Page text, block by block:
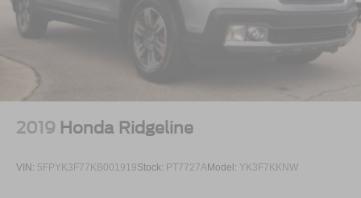
2019 Honda Ridgeline
VIN: 5FPYK3F77KB001919Stock: PT7727AModel: YK3F7KKNW